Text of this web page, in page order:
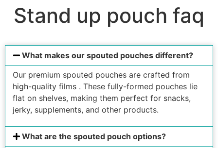
Stand up pouch faq
What makes our spouted pouches different?
Our premium spouted pouches are crafted from
high-quality films . These fully-formed pouches lie
flat on shelves, making them perfect for snacks,
jerky, supplements, and other products.
What are the spouted pouch options?